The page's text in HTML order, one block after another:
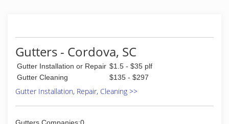
Gutters - Cordova, SC
Gutter Installation or Repair $1.5 - $35 plf
Gutter Cleaning
$135 - $297
Gutter Installation, Repair, Cleaning >>